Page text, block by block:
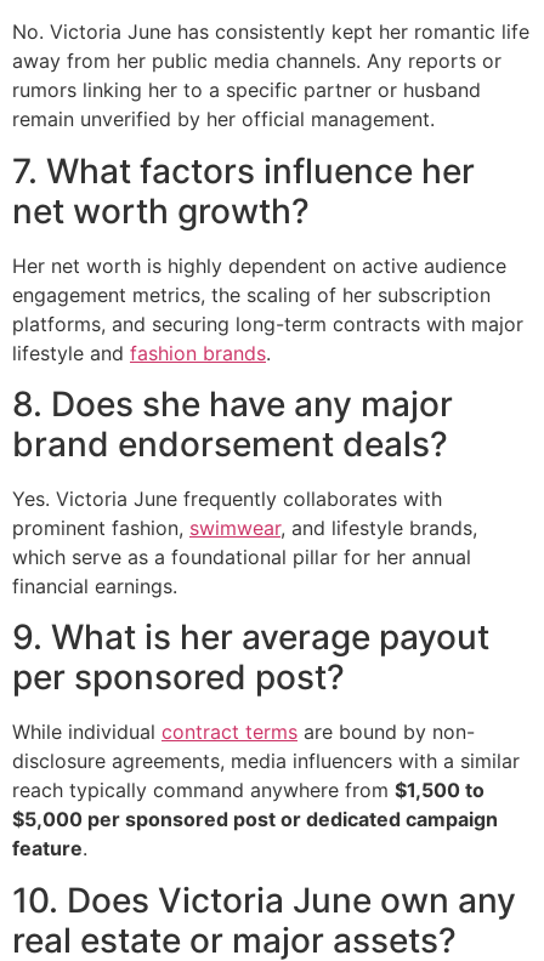
No. Victoria June has consistently kept her romantic life
away from her public media channels. Any reports or
rumors linking her to a specific partner or husband
remain unverified by her official management.
7. What factors influence her
net worth growth?
Her net worth is highly dependent on active audience
engagement metrics, the scaling of her subscription
platforms, and securing long-term contracts with major
lifestyle and fashion brands.
8. Does she have any major
brand endorsement deals?
Yes. Victoria June frequently collaborates with
prominent fashion, swimwear, and lifestyle brands,
which serve as a foundational pillar for her annual
financial earnings.
9. What is her average payout
per sponsored post?
While individual contract terms are bound by non-
disclosure agreements, media influencers with a similar
reach typically command anywhere from $1,500 to
$5,000 per sponsored post or dedicated campaign
feature.
10. Does Victoria June own any
real estate or major assets?